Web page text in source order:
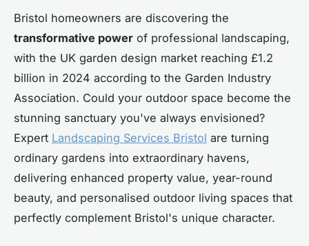
Bristol homeowners are discovering the
transformative power of professional landscaping,
with the UK garden design market reaching £1.2
billion in 2024 according to the Garden Industry
Association. Could your outdoor space become the
stunning sanctuary you've always envisioned?
Expert Landscaping Services Bristol are turning
ordinary gardens into extraordinary havens,
delivering enhanced property value, year-round
beauty, and personalised outdoor living spaces that
perfectly complement Bristol's unique character.